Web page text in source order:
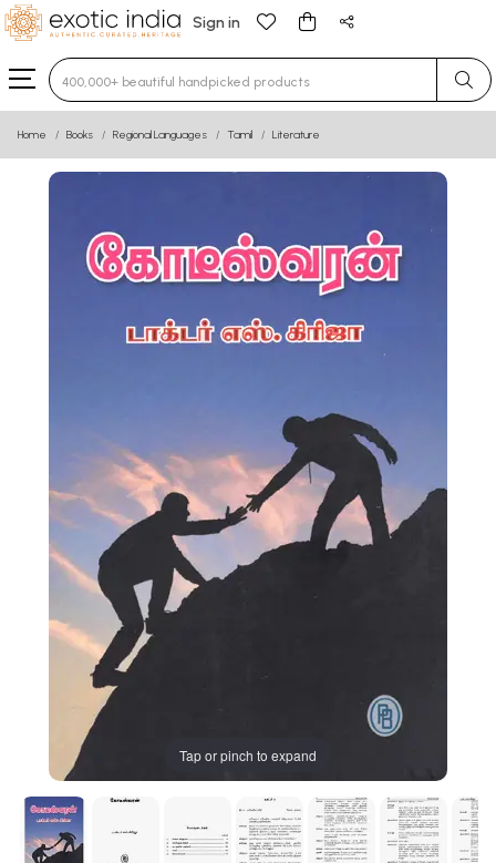
Sign in
Type 3 or more characters for results.
Home Books Regional Languages Tamil Literature
Tap or pinch to expand